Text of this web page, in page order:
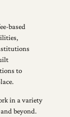
based
to
in a variety
beyond.